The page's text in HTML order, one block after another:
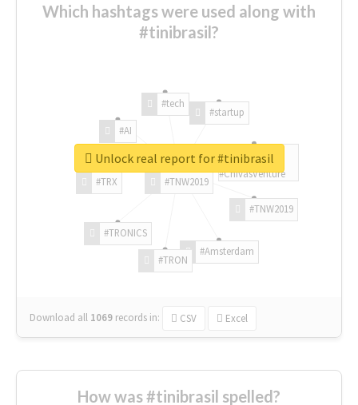
Which hashtags were used along with
#tinibrasil?
#TNW2019
#TNW2019
#Amsterdam
#TRON
#TRONICS
#TRX
#AI
#tech
#startup
#ChivasVenture
Download all 1069 records in: CSV Excel
Unlock real report for #tinibrasil
How was #tinibrasil spelled?